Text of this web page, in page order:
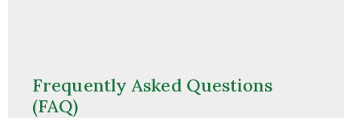
Frequently Asked Questions
(FAQ)